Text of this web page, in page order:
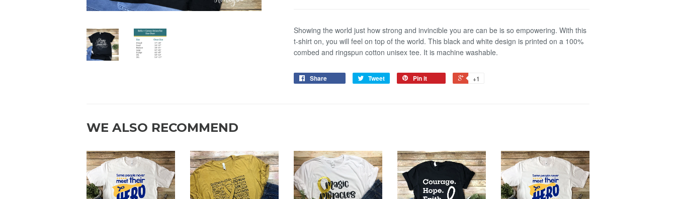
Showing the world just how strong and invincible you are can be is so empowering. With this
t-shirt on, you will feel on top of the world. This black and white design is printed on a 100%
combed and ringspun cotton unisex tee. It is machine washable.
Share Tweet Pin it +1
WE ALSO RECOMMEND